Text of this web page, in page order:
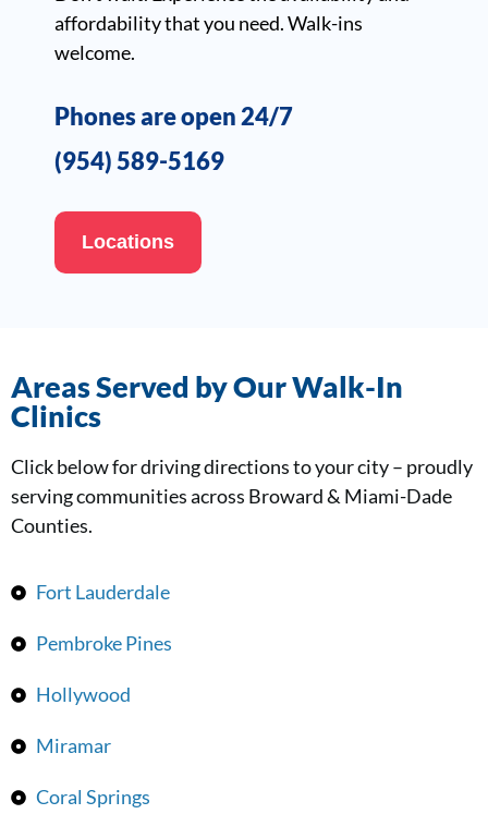
affordability that you need. Walk-ins
welcome.
Phones are open 24/7
(954) 589-5169
Locations
Areas Served by Our Walk-In
Clinics
Click below for driving directions to your city – proudly
serving communities across Broward & Miami-Dade
Counties.
Fort Lauderdale
Pembroke Pines
Hollywood
Miramar
Coral Springs